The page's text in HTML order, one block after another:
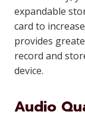
expandable
card to
provides
record and
device.
Audio